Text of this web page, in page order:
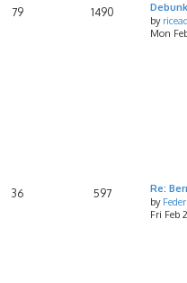
79 1490
by
Mon
36 597
Re:
by
Fri Feb